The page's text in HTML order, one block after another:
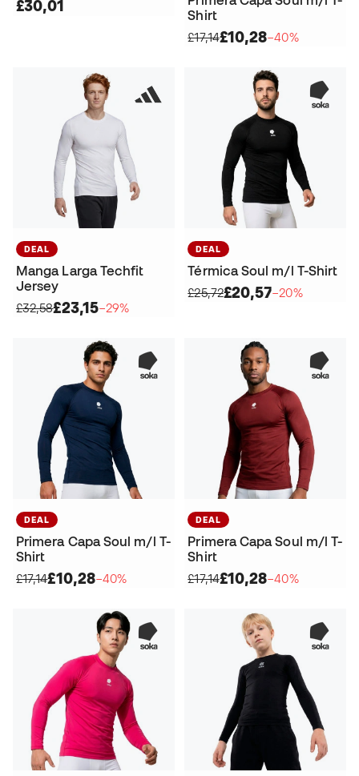
£30,01
Shirt
£17,14£10,28−40%
DEAL
Manga Larga Techfit
Jersey
£32,58£23,15−29%
DEAL
Térmica Soul m/l T-Shirt
£25,72£20,57−20%
DEAL
Primera Capa Soul m/l T-
Shirt
£17,14£10,28−40%
DEAL
Primera Capa Soul m/l T-
Shirt
£17,14£10,28−40%